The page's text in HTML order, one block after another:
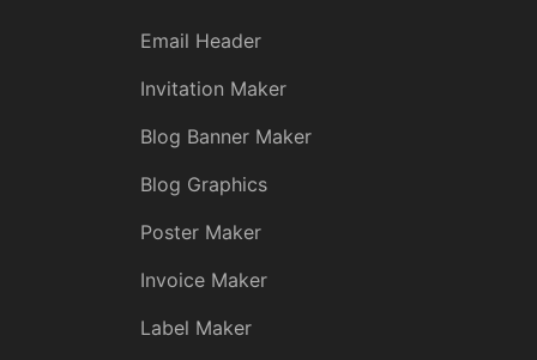
Email Header
Invitation Maker
Blog Banner Maker
Blog Graphics
Poster Maker
Invoice Maker
Label Maker